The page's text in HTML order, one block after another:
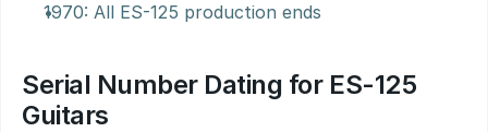
1970: All ES-125 production ends
Serial Number Dating for ES-125
Guitars